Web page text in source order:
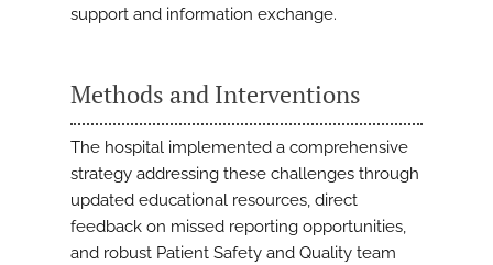
support and information exchange.
Methods and Interventions
The hospital implemented a comprehensive
strategy addressing these challenges through
updated educational resources, direct
feedback on missed reporting opportunities,
and robust Patient Safety and Quality team